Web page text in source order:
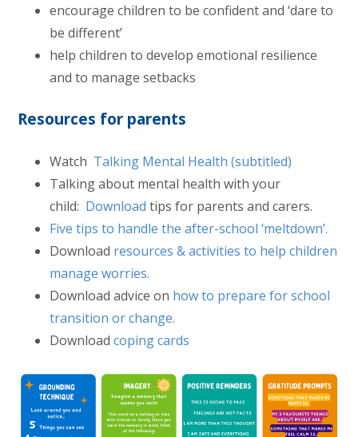
encourage children to be confident and ‘dare to
be different’
help children to develop emotional resilience
and to manage setbacks
Resources for parents
Watch Talking Mental Health (subtitled)
Talking about mental health with your
child: Download tips for parents and carers.
Five tips to handle the after-school ‘meltdown’.
Download resources & activities to help children
manage worries.
Download advice on how to prepare for school
transition or change.
Downloadcoping cards